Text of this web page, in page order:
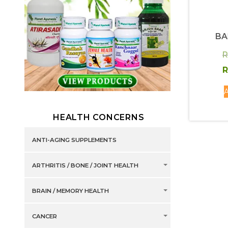
HEALTH CONCERNS
ANTI-AGING SUPPLEMENTS
ARTHRITIS / BONE / JOINT HEALTH
BRAIN / MEMORY HEALTH
CANCER